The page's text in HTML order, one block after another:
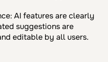
AI features are clearly
suggestions are
editable by all users.